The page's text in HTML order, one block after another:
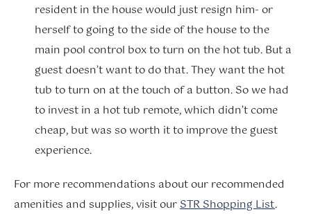
resident in the house would just resign him- or
herself to going to the side of the house to the
main pool control box to turn on the hot tub. But a
guest doesn’t want to do that. They want the hot
tub to turn on at the touch of a button. So we had
to invest in a hot tub remote, which didn’t come
cheap, but was so worth it to improve the guest
experience.
For more recommendations about our recommended
amenities and supplies, visit ourSTR Shopping List.